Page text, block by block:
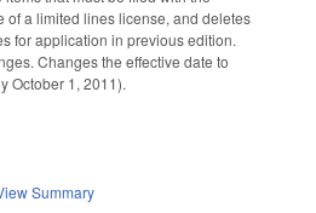
of a limited lines license, and deletes
for application in previous edition.
Changes the effective date to
October 1, 2011).
Summary